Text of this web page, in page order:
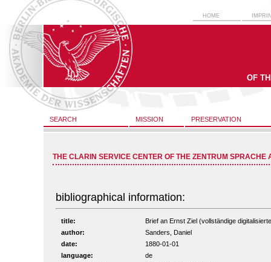
HOME
OF
SEARCH MISSION PRESERVATION
THE CLARIN SERVICE CENTER OF THE ZENTRUM SPRACHE
bibliographical information:
title:
Brief an Ernst Ziel (vollständige
author:
Sanders, Daniel
date:
1880-01-01
language:
de